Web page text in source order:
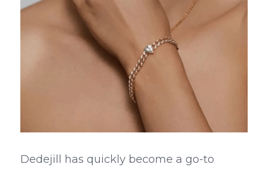
Dedejill has quickly become a go-to